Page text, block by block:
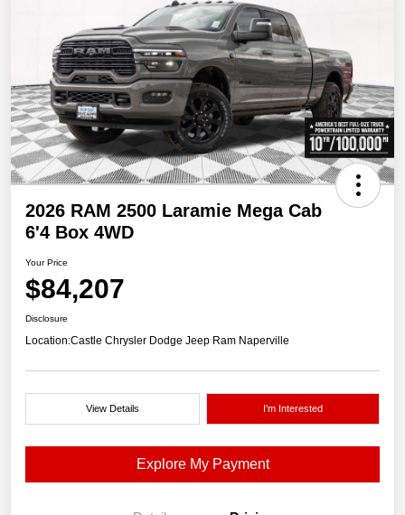
2026 RAM 2500 Laramie Mega Cab
6'4 Box 4WD
Your Price
$84,207
Disclosure
Location:Castle Chrysler Dodge Jeep Ram Naperville
View Details I'm Interested
Explore My Payment